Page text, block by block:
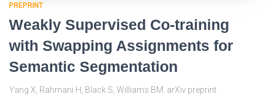
PREPRINT
Weakly Supervised Co-training
with Swapping Assignments for
Semantic Segmentation
Yang X, Rahmani H, Black S, Williams BM. arXiv preprint